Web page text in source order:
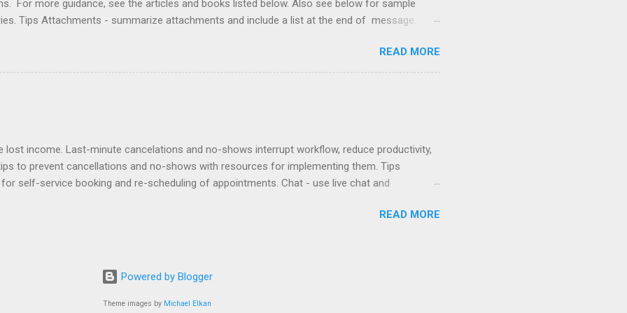
For more guidance, see the articles and books listed below. Also see below for sample
Tips Attachments - summarize attachments and include a list at the end of message.
(use attachments for long messages). Promptness - respond within 24 hours. Subject -
visibility. Articles Accelerating Replies Automating Responses Chat Tools Client Portals
Designing a Contact Page Do's and Don'ts Emailing Professionally Ethics of Email
Responding to Lawyers Sign-Offs and Signature Blocks Tips for New Lawyers Using Forms
Profes...
READ MORE
lost income. Last-minute cancelations and no-shows interrupt workflow, reduce productivity,
to prevent cancellations and no-shows with resources for implementing them. Tips
self-service booking and re-scheduling of appointments. Chat - use live chat and
out to no-shows to politely bill them and re-book. Policies - adopt a written policy; post at
clients for keeping appointments. Virtual - offer Zoom appointments that are easier to
Waitlist - create a ...
READ MORE
Powered by Blogger
Theme images by Michael Elkan